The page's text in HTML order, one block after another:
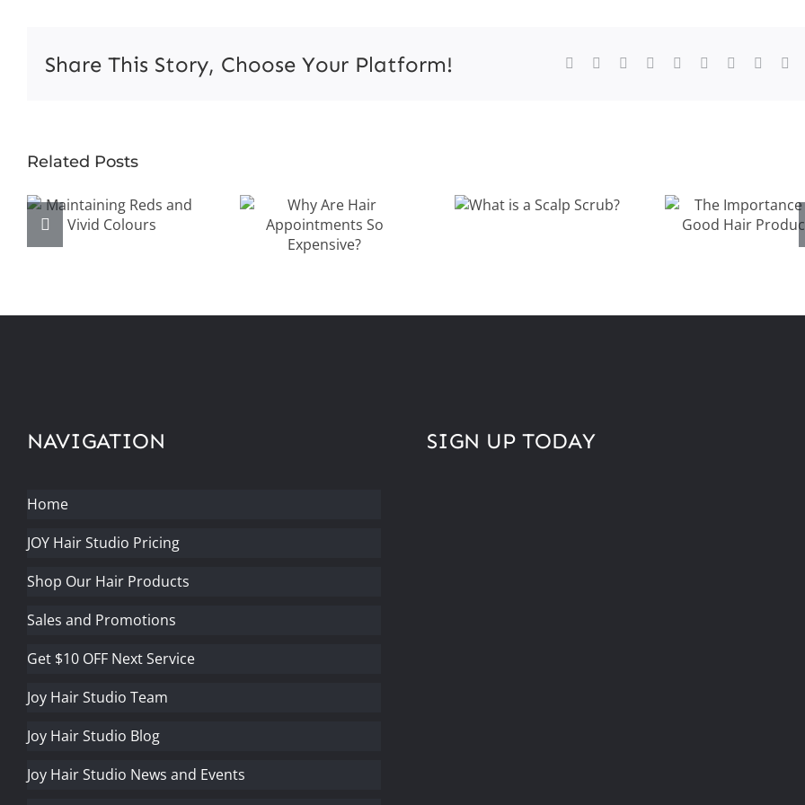
in
Share This Story, Choose Your Platform! Facebook Reddit LinkedInWhatsApp
TumblrPinterest
Related Posts
Reds and
Vivid Colours
Hair
Appointments
of Good
NAVIGATION
Home
JOY Hair Studio Pricing
Shop Our Hair Products
Sales and Promotions
Get $10 OFF Next Service
Joy Hair Studio Team
Joy Hair Studio Blog
Joy Hair Studio News and Events
SIGN UP TODAY